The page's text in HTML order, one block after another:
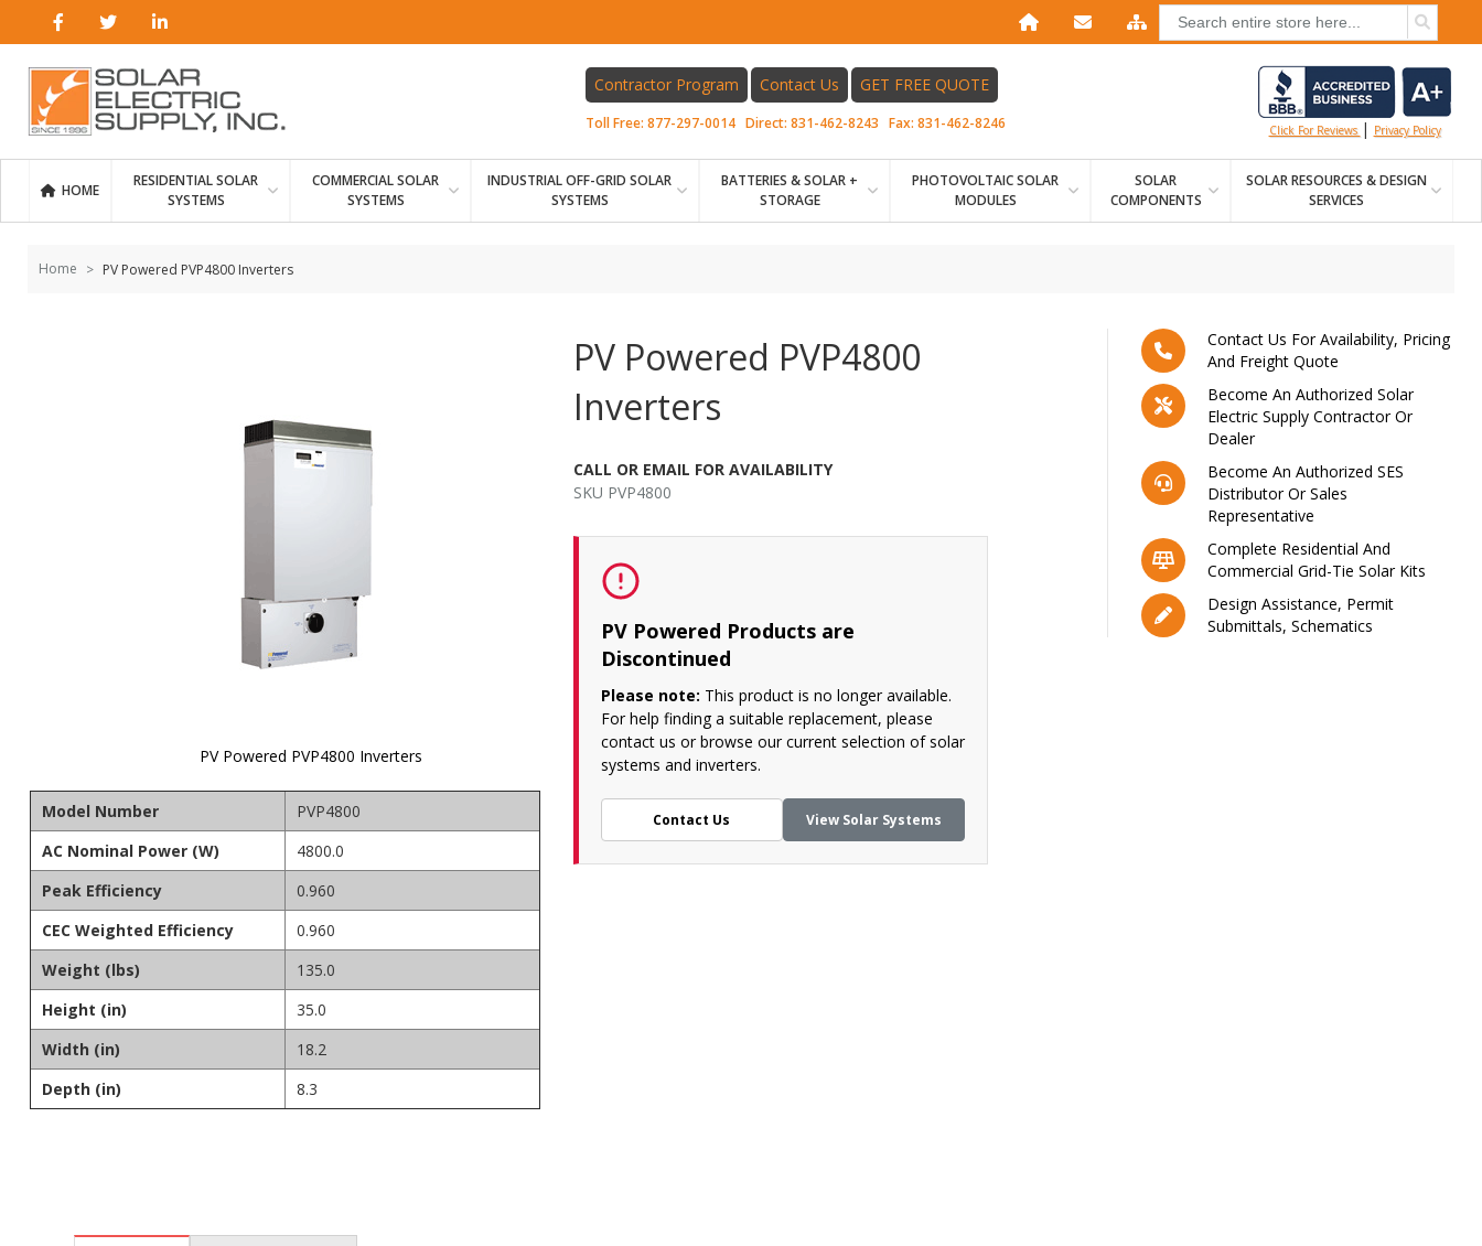
Skip to
content
Contractor Program
Contact Us GET FREE QUOTE
Toll Free:877-297-0014 Direct:831-462-8243 Fax:831-462-8246 Click For Reviews | Privacy Policy
HOME
RESIDENTIAL SOLAR
SYSTEMS
COMMERCIAL SOLAR
SYSTEMS
INDUSTRIAL OFF-GRID SOLAR
SYSTEMS
BATTERIES & SOLAR +
STORAGE
PHOTOVOLTAIC SOLAR
MODULES
SOLAR
COMPONENTS
SOLAR RESOURCES & DESIGN
SERVICES
Home PV Powered PVP4800 Inverters
PV Powered PVP4800 Inverters
the
beginning
of the
images
gallery
Model Number
PVP4800
AC Nominal Power (W)
4800.0
Peak Efficiency
0.960
CEC Weighted Efficiency
0.960
Weight (lbs)
135.0
Height (in)
35.0
Width (in)
18.2
Depth (in)
8.3
PV Powered PVP4800
Inverters
CALL OR EMAIL FOR AVAILABILITY
SKU PVP4800
PV Powered Products are
Discontinued
Please note: This product is no longer available.
For help finding a suitable replacement, please
contact us or browse our current selection of solar
systems and inverters.
Contact Us View Solar Systems
Contact Us For Availability, Pricing
And Freight Quote
Become An Authorized Solar
Electric Supply Contractor Or
Dealer
Become An Authorized SES
Distributor Or Sales
Representative
Complete Residential And
Commercial Grid-Tie Solar Kits
Design Assistance, Permit
Submittals, Schematics